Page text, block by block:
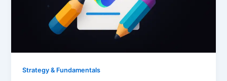
Strategy & Fundamentals